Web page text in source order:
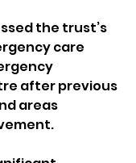
the trust’s
care
after previous
areas